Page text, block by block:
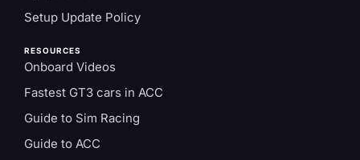
Setup Update Policy
RESOURCES
Onboard Videos
Fastest GT3 cars in ACC
Guide to Sim Racing
Guide to ACC